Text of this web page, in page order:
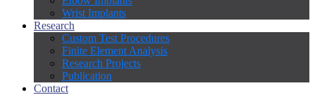
Wrist Implants
Research
Custom Test Procedures
Finite Element Analysis
Research Projects
Publication
Contact